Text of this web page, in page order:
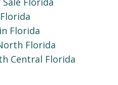
Florida
Florida
Central Florida